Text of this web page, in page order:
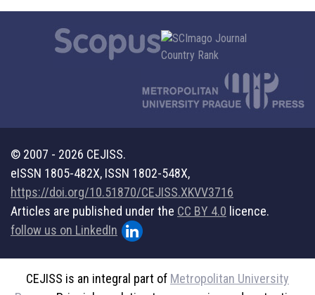
© 2007 - 2026 CEJISS.
eISSN 1805-482X, ISSN 1802-548X,
https://doi.org/10.51870/CEJISS.XKVV3716
Articles are published under the CC BY 4.0 licence.
follow us on LinkedIn
CEJISS is an integral part of Metropolitan University